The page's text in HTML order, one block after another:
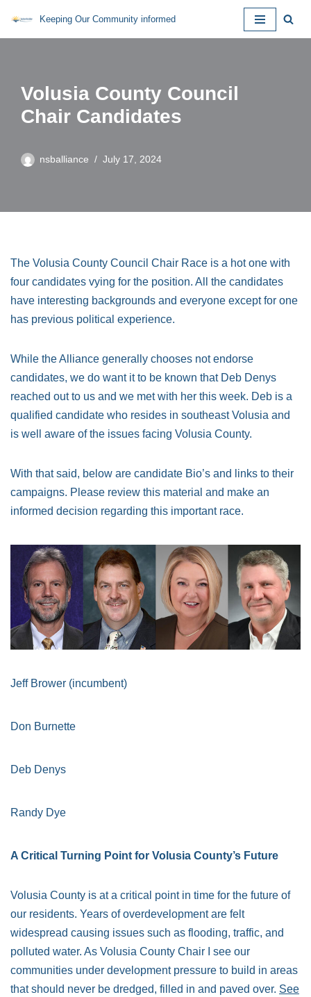
Skip
Keeping Our Community informed
Volusia County Council
Chair Candidates
nsballiance July 17, 2024
The Volusia County Council Chair Race is a hot one with
four candidates vying for the position. All the candidates
have interesting backgrounds and everyone except for one
has previous political experience.
While the Alliance generally chooses not endorse
candidates, we do want it to be known that Deb Denys
reached out to us and we met with her this week. Deb is a
qualified candidate who resides in southeast Volusia and
is well aware of the issues facing Volusia County.
With that said, below are candidate Bio’s and links to their
campaigns. Please review this material and make an
informed decision regarding this important race.
Jeff Brower (incumbent)
Don Burnette
Deb Denys
Randy Dye
A Critical Turning Point for Volusia County’s Future
Volusia County is at a critical point in time for the future of
our residents. Years of overdevelopment are felt
widespread causing issues such as flooding, traffic, and
polluted water. As Volusia County Chair I see our
communities under development pressure to build in areas
that should never be dredged, filled in and paved over. See